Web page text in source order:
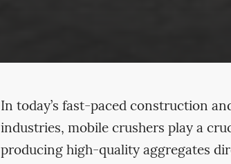
In today’s fast-paced construction
industries, mobile crushers play a
producing high-quality aggregates